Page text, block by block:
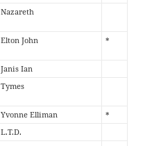
Nazareth
Elton John *
Janis Ian
Tymes
Yvonne Elliman
*
L.T.D.